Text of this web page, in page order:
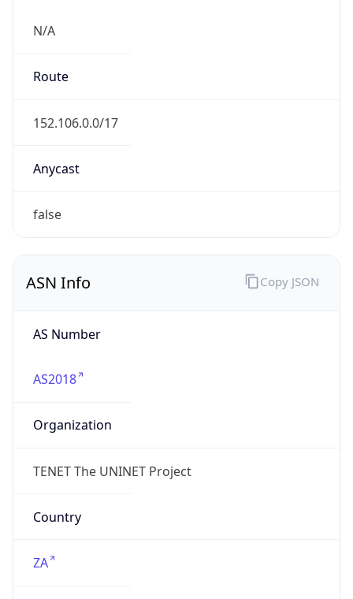
N/A
Route
152.106.0.0/17
Anycast
false
ASN Info
AS Number
AS2018
Organization
TENET The UNINET Project
Country
ZA
Copy JSON